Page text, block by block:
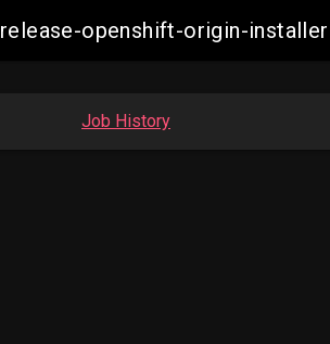
release-openshift-origin-
Job History